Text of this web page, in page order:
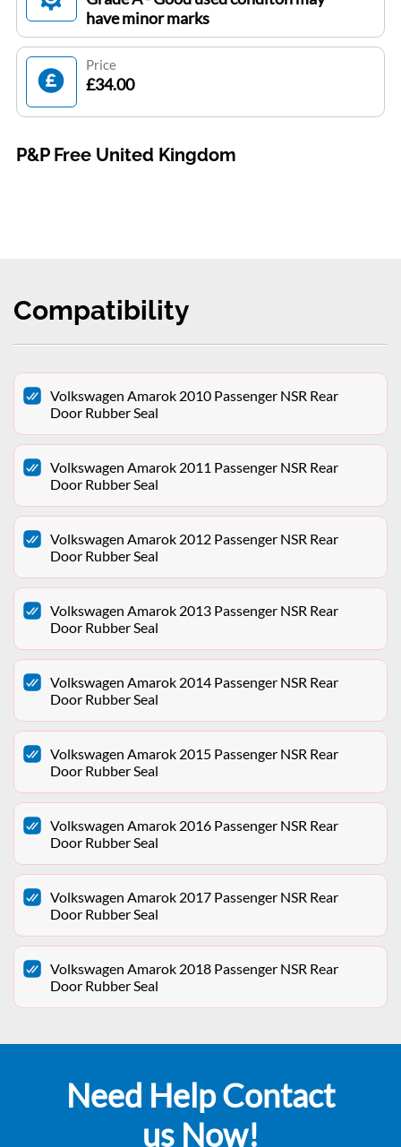
have minor marks
Price
£34.00
P&P Free United Kingdom
Compatibility
Volkswagen Amarok 2010 Passenger NSR Rear
Door Rubber Seal
Volkswagen Amarok 2011 Passenger NSR Rear
Door Rubber Seal
Volkswagen Amarok 2012 Passenger NSR Rear
Door Rubber Seal
Volkswagen Amarok 2013 Passenger NSR Rear
Door Rubber Seal
Volkswagen Amarok 2014 Passenger NSR Rear
Door Rubber Seal
Volkswagen Amarok 2015 Passenger NSR Rear
Door Rubber Seal
Volkswagen Amarok 2016 Passenger NSR Rear
Door Rubber Seal
Volkswagen Amarok 2017 Passenger NSR Rear
Door Rubber Seal
Volkswagen Amarok 2018 Passenger NSR Rear
Door Rubber Seal
Need Help Contact
us Now!